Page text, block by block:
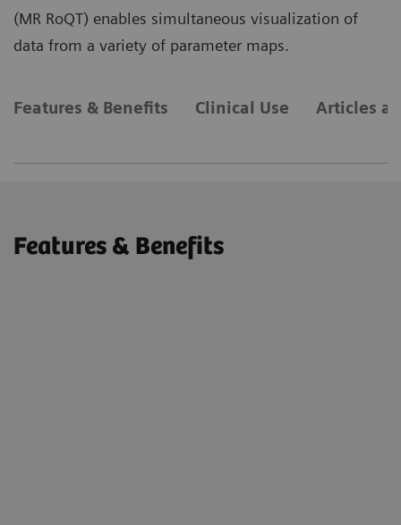
(MR RoQT) enables simultaneous visualization of
data from a variety of parameter maps.
Features & Benefits Clinical Use Articles
Features & Benefits